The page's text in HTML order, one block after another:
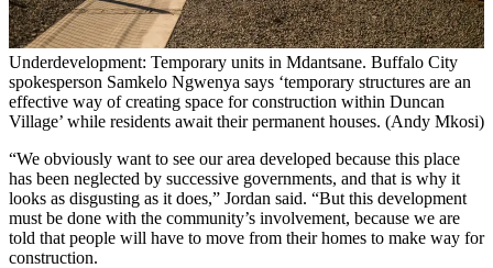
Underdevelopment: Temporary units in Mdantsane. Buffalo City
spokesperson Samkelo Ngwenya says ‘temporary structures are an
effective way of creating space for construction within Duncan
Village’ while residents await their permanent houses. (Andy Mkosi)
“We obviously want to see our area developed because this place
has been neglected by successive governments, and that is why it
looks as disgusting as it does,” Jordan said. “But this development
must be done with the community’s involvement, because we are
told that people will have to move from their homes to make way for
construction.